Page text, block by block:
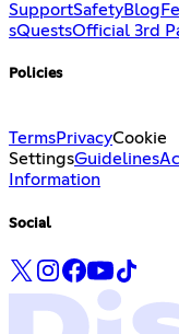
SupportSafetyBlog
sQuestsOfficial 3rd
Policies
TermsPrivacyCookie
SettingsGuidelines
Information
Social